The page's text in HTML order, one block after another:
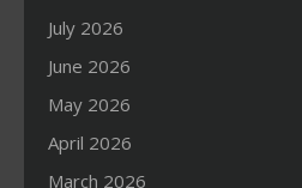
July 2026
June 2026
May 2026
April 2026
March 2026